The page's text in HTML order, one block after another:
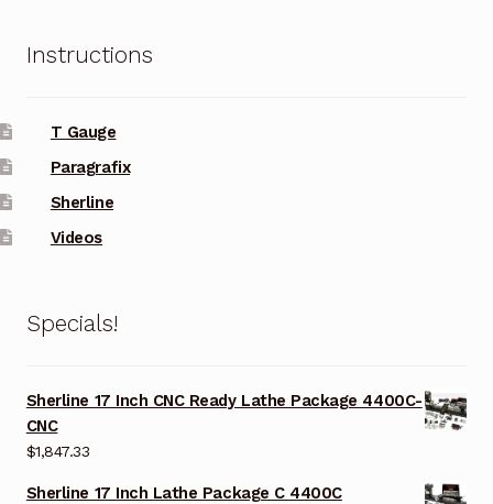
Instructions
T Gauge
Paragrafix
Sherline
Videos
Specials!
Sherline 17 Inch CNC Ready Lathe Package 4400C-
CNC
$1,847.33
Sherline 17 Inch Lathe Package C 4400C